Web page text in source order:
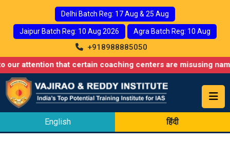
Delhi Batch Reg: 17 Aug & 25 Aug
Jaipur Batch Reg: 10 Aug 2026 Agra Batch Reg: 10 Aug
+918988885050
that certain coaching centers are misusing names
English हिंदी